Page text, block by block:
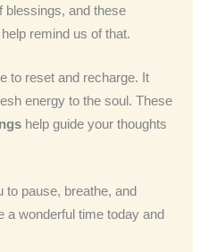
blessings, and these
help remind us of that.
to reset and recharge. It
energy to the soul. These
help guide your thoughts
to pause, breathe, and
a wonderful time today and